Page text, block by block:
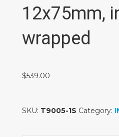
12x75mm,
wrapped
$539.00
SKU: T9005-1S Category: